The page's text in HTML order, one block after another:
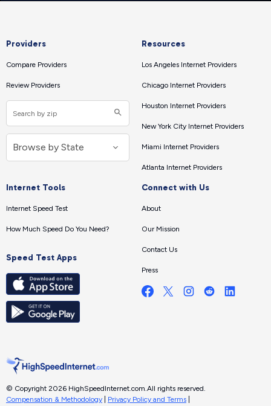
Providers
Compare Providers
Review Providers
Resources
Los Angeles Internet Providers
Chicago Internet Providers
Houston Internet Providers
New York City Internet Providers
Miami Internet Providers
Atlanta Internet Providers
Internet Tools
Internet Speed Test
How Much Speed Do You Need?
Speed Test Apps
Connect with Us
About
Our Mission
Contact Us
Press
© Copyright 2026 HighSpeedInternet.com.All rights reserved.
Compensation & Methodology
Privacy Policy and Terms